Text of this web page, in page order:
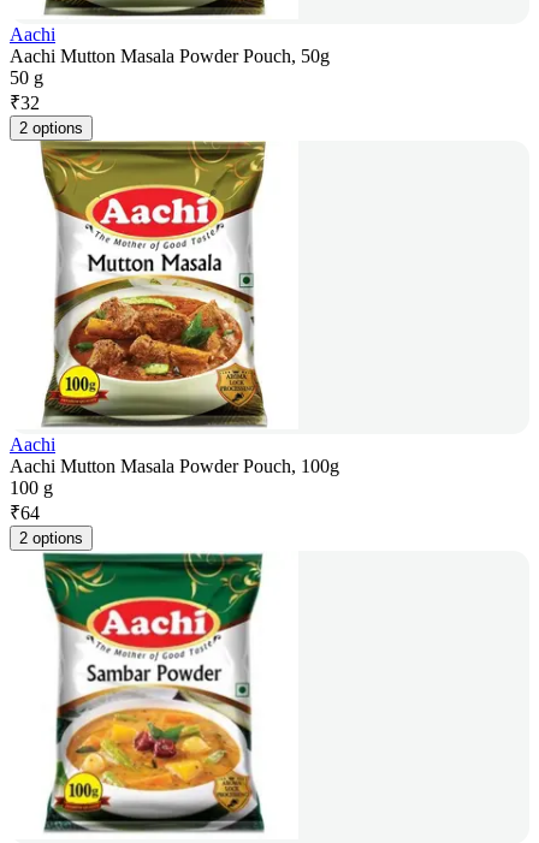
Aachi
Aachi Mutton Masala Powder Pouch, 50g
50 g
₹32
2 options
Aachi
Aachi Mutton Masala Powder Pouch, 100g
100 g
₹64
2 options